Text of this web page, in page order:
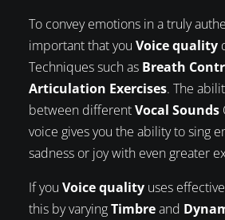
To convey emotions in a truly
important that you Voice quality
Techniques such as Breath
Articulation Exercises. The
between differentVocal Sounds
voice gives you the ability to sing
sadness or joy with even greater
If you Voice qualityuses
this by varyingTimbreand